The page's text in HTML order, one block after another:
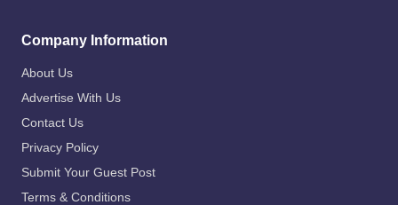
Company Information
About Us
Advertise With Us
Contact Us
Privacy Policy
Submit Your Guest Post
Terms & Conditions